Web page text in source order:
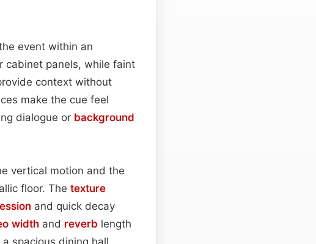
event within an
cabinet panels, while faint
context without
make the cue feel
dialogue or background
vertical motion and the
floor. The texture
and quick decay
width and reverb length
spacious dining hall.